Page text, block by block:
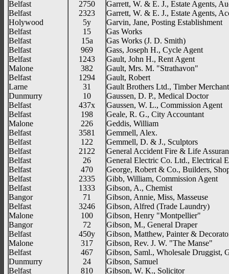
Belfast
Belfast
Holywood
Belfast
Belfast
Belfast
Belfast
Malone
Belfast
Larne
Dunmurry
Belfast
Belfast
Malone
Belfast
Belfast
Belfast
Belfast
Belfast
Belfast
Belfast
Bangor
Belfast
Malone
Bangor
Belfast
Malone
Belfast
Dunmurry
Belfast
2750
2323
5y
15
15a
969
1243
382
1294
31
10
437x
198
226
3581
122
2122
26
470
2335
1333
71
3246
100
72
450y
317
467
24
810
Garrett, W. & E. J., Estate Agents,
Garrett, W. & E. J., Estate Agents,
Garvin, Jane, Posting Establishment
Gas Works
Gas Works (J. D. Smith)
Gass, Joseph H., Cycle Agent
Gault, John H., Rent Agent
Gault, Mrs. M. "Strathavon"
Gault, Robert
Gault Brothers Ltd., Timber
Gaussen, D. P., Medical Doctor
Gaussen, W. L., Commission Agent
Geale, R. G., City Accountant
Geddis, William
Gemmell, Alex.
Gemmell, D. & J., Sculptors
General Accident Fire & Life
General Electric Co. Ltd., Electrical
George, Robert & Co., Builders,
Gibb, William, Commission Agent
Gibson, A., Chemist
Gibson, Annie, Miss, Masseuse
Gibson, Alfred (Trade Laundry)
Gibson, Henry "Montpellier"
Gibson, M., General Draper
Gibson, Matthew, Painter &
Gibson, Rev. J. W. "The Manse"
Gibson, Saml., Wholesale Druggist,
Gibson, Samuel
Gibson, W. K., Solicitor